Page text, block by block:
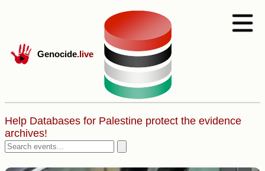
Genocide.live
Help Databases for Palestine protect the evidence
archives!